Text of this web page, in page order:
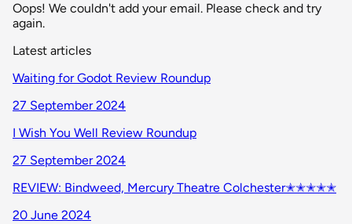
Oops! We couldn't add your email. Please check and try
again.
Latest articles
Waiting for Godot Review Roundup
27 September 2024
I Wish You Well Review Roundup
27 September 2024
REVIEW: Bindweed, Mercury Theatre Colchester✭✭✭✭✭
20 June 2024